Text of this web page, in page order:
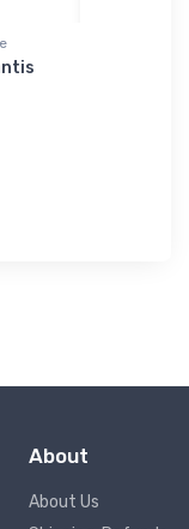
About
About Us